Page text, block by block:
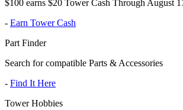
$100 earns $20 Tower Cash Through August
- Earn Tower Cash
Part Finder
Search for compatible Parts & Accessories
- Find It Here
Tower Hobbies